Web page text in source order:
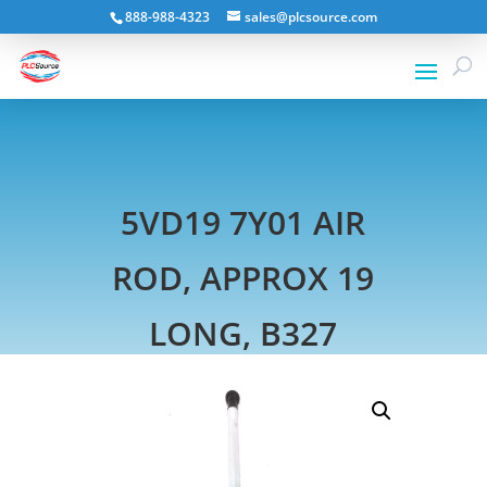
888-988-4323 sales@plcsource.com
5VD19 7Y01 AIR
ROD, APPROX 19
LONG, B327